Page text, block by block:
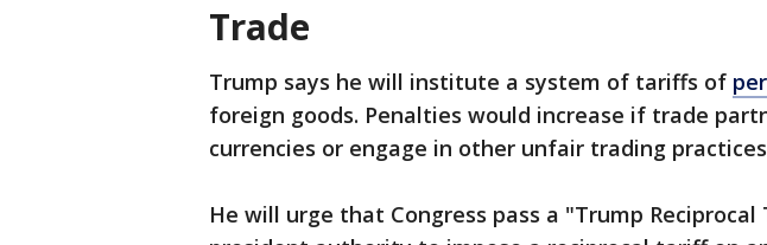
Trade
Trump says he will institute a system of tariffs of
foreign goods. Penalties would increase if trade
currencies or engage in other unfair trading
He will urge that Congress pass a "Trump